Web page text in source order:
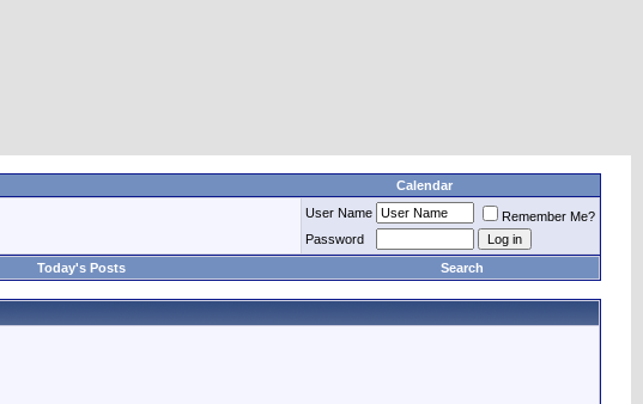
Calendar
User Name
Remember Me?
Password
Today's Posts Search